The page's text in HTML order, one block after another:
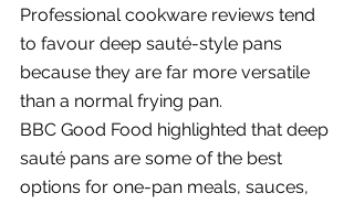
Professional cookware reviews tend
to favour deep sauté-style pans
because they are far more versatile
than a normal frying pan.
BBC Good Food highlighted that deep
sauté pans are some of the best
options for one-pan meals, sauces,